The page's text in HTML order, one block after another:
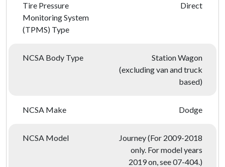
Tire Pressure
Monitoring System
(TPMS) Type
Direct
NCSA Body Type
Station Wagon
(excluding van and truck
based)
NCSA Make Dodge
NCSA Model
Journey (For 2009-2018
only. For model years
2019 on, see 07-404.)